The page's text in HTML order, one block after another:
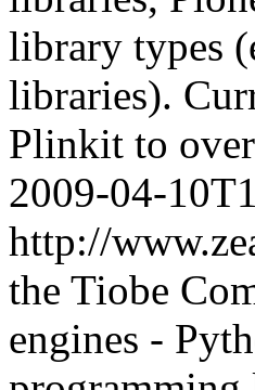
library types
libraries).
Plinkit to
2009-04-
http://
the Tiobe
engines -